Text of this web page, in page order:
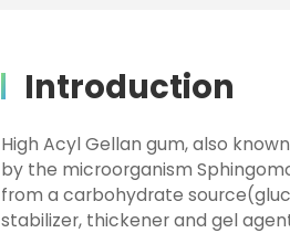
Introduction
High Acyl Gellan gum, also
by the microorganism
from a carbohydrate
stabilizer, thickener and gel